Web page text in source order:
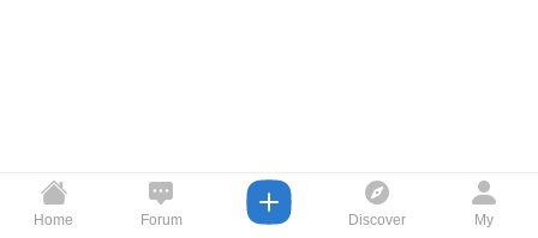
Home Forum Discover My